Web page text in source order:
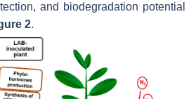
and biodegradation potential
2.